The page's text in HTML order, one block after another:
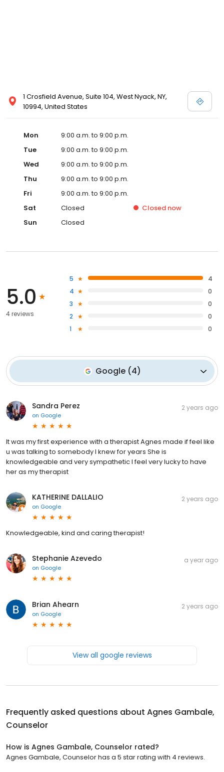
1 Crosfield Avenue, Suite 104, West Nyack, NY,
10994, United States
Mon
9:00 a.m. to 9:00 p.m.
Tue
9:00 a.m. to 9:00 p.m.
Wed
9:00 a.m. to 9:00 p.m.
Thu
9:00 a.m. to 9:00 p.m.
Fri
9:00 a.m. to 9:00 p.m.
Sat
Closed Closed now
Sun
Closed
5.0
4 reviews
5
4
4
0
3
0
2
0
1
0
Google(4)
Sandra Perez
on Google
2 years ago
It was my first experience with a therapist Agnes made if feel like
u was talking to somebody I knew for years She is
knowledgeable and very sympathetic I feel very lucky to have
her as my therapist
KATHERINE DALLALIO
on Google
2 years ago
Knowledgeable, kind and caring therapist!
Stephanie Azevedo
on Google
a year ago
Brian Ahearn
on Google
2 years ago
View all google reviews
Frequently asked questions about Agnes Gambale,
Counselor
How is Agnes Gambale, Counselor rated?
Agnes Gambale, Counselor has a 5 star rating with 4 reviews.